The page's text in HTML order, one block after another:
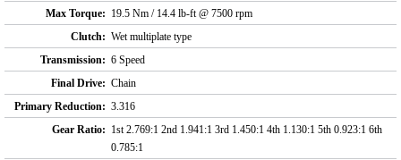
Max Torque: 19.5 Nm / 14.4 lb-ft @ 7500 rpm
Clutch: Wet multiplate type
Transmission: 6 Speed
Final Drive: Chain
Primary Reduction: 3.316
Gear Ratio: 1st 2.769:1 2nd 1.941:1 3rd 1.450:1 4th 1.130:1 5th 0.923:1 6th
0.785:1